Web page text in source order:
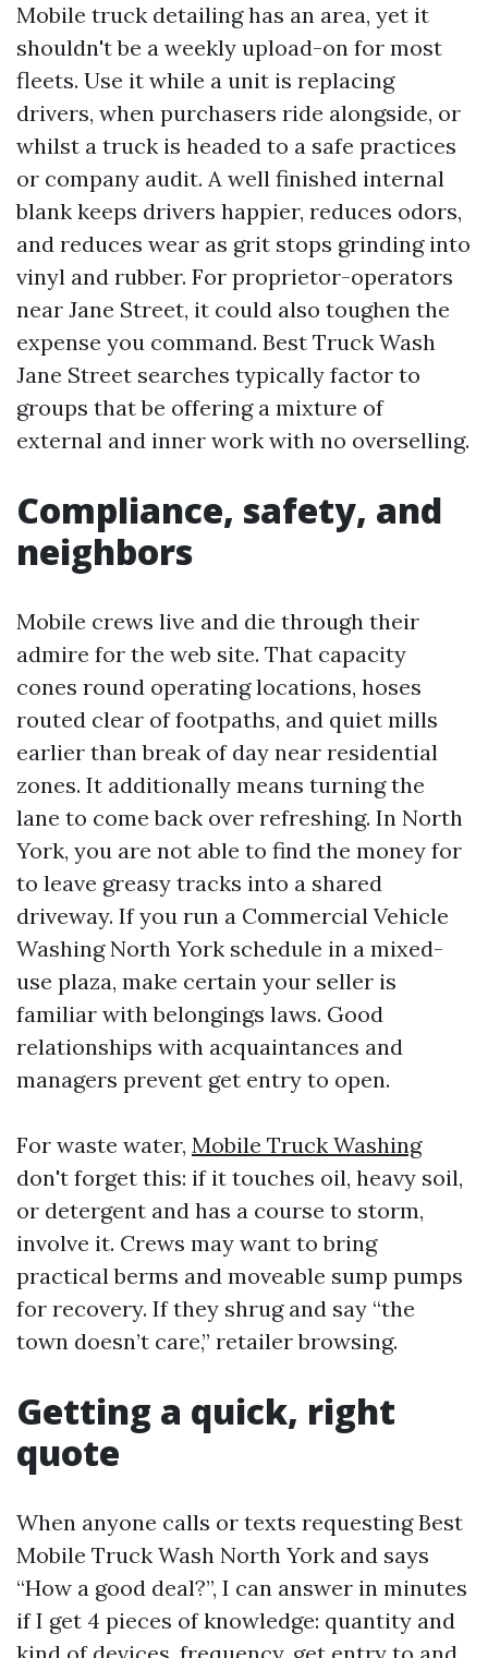
Mobile truck detailing has an area, yet it
shouldn't be a weekly upload-on for most
fleets. Use it while a unit is replacing
drivers, when purchasers ride alongside, or
whilst a truck is headed to a safe practices
or company audit. A well finished internal
blank keeps drivers happier, reduces odors,
and reduces wear as grit stops grinding into
vinyl and rubber. For proprietor-operators
near Jane Street, it could also toughen the
expense you command. Best Truck Wash
Jane Street searches typically factor to
groups that be offering a mixture of
external and inner work with no overselling.
Compliance, safety, and
neighbors
Mobile crews live and die through their
admire for the web site. That capacity
cones round operating locations, hoses
routed clear of footpaths, and quiet mills
earlier than break of day near residential
zones. It additionally means turning the
lane to come back over refreshing. In North
York, you are not able to find the money for
to leave greasy tracks into a shared
driveway. If you run a Commercial Vehicle
Washing North York schedule in a mixed-
use plaza, make certain your seller is
familiar with belongings laws. Good
relationships with acquaintances and
managers prevent get entry to open.
For waste water, Mobile Truck Washing
don't forget this: if it touches oil, heavy soil,
or detergent and has a course to storm,
involve it. Crews may want to bring
practical berms and moveable sump pumps
for recovery. If they shrug and say “the
town doesn’t care,” retailer browsing.
Getting a quick, right
quote
When anyone calls or texts requesting Best
Mobile Truck Wash North York and says
“How a good deal?”, I can answer in minutes
if I get 4 pieces of knowledge: quantity and